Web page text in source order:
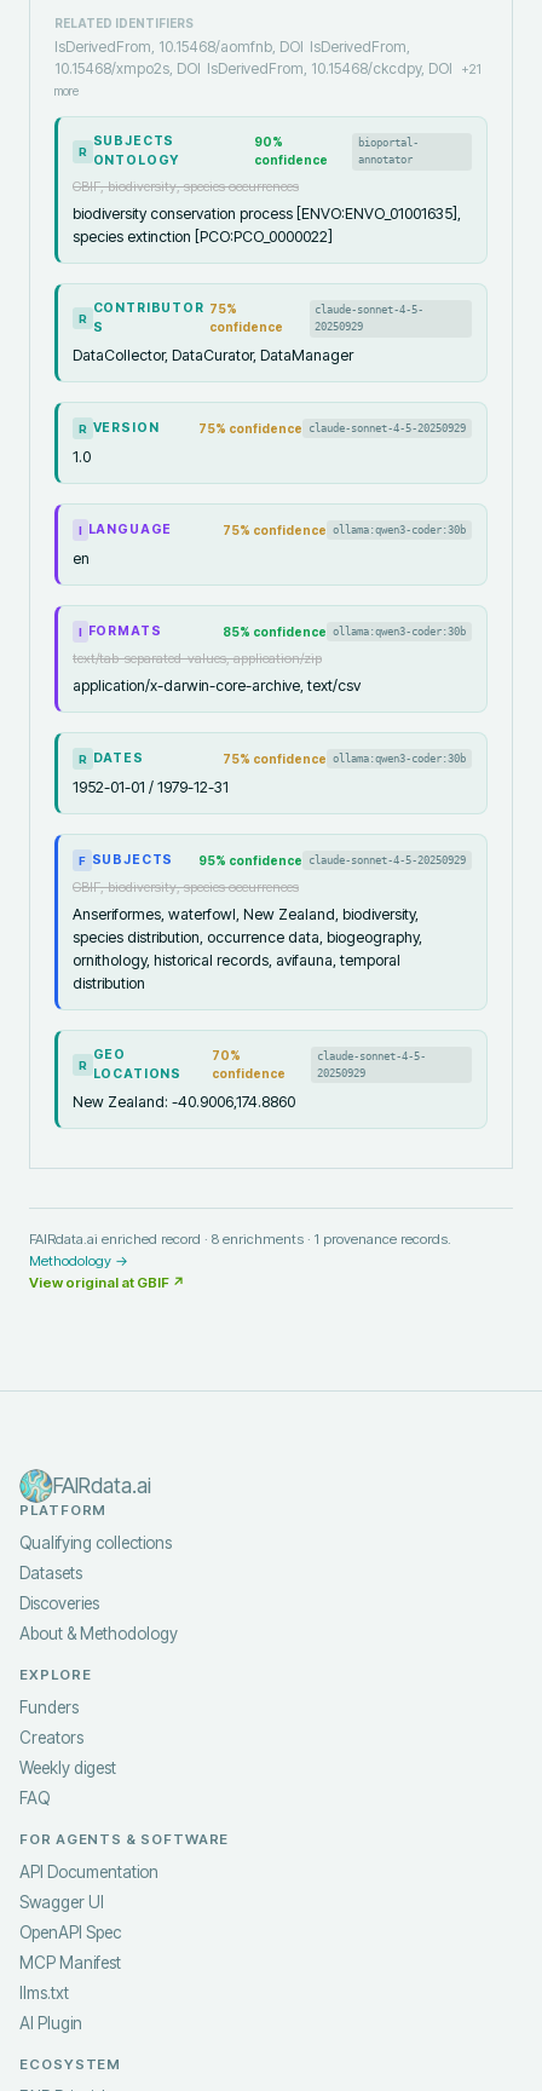
RELATED IDENTIFIERS
IsDerivedFrom, 10.15468/aomfnb, DOI IsDerivedFrom,
10.15468/xmpo2s, DOI IsDerivedFrom, 10.15468/ckcdpy, DOI +21
more
R
SUBJECTS
ONTOLOGY
90%
confidence
bioportal-
annotator
GBIF, biodiversity, species occurrences
biodiversity conservation process [ENVO:ENVO_01001635],
species extinction [PCO:PCO_0000022]
R
CONTRIBUTOR
S
75%
confidence
claude-sonnet-4-5-
20250929
DataCollector, DataCurator, DataManager
R VERSION 75% confidence claude-sonnet-4-5-20250929
1.0
I LANGUAGE 75% confidence ollama:qwen3-coder:30b
en
I FORMATS 85% confidence ollama:qwen3-coder:30b
text/tab-separated-values, application/zip
application/x-darwin-core-archive, text/csv
R DATES 75% confidence ollama:qwen3-coder:30b
1952-01-01 / 1979-12-31
F SUBJECTS 95% confidence claude-sonnet-4-5-20250929
GBIF, biodiversity, species occurrences
Anseriformes, waterfowl, New Zealand, biodiversity,
species distribution, occurrence data, biogeography,
ornithology, historical records, avifauna, temporal
distribution
R
GEO
LOCATIONS
70%
confidence
claude-sonnet-4-5-
20250929
New Zealand: -40.9006,174.8860
FAIRdata.ai enriched record · 8 enrichments · 1 provenance records.
Methodology →
View original at GBIF ↗
FAIRdata.ai
PLATFORM
Qualifying collections
Datasets
Discoveries
About & Methodology
EXPLORE
Funders
Creators
Weekly digest
FAQ
FOR AGENTS & SOFTWARE
API Documentation
Swagger UI
OpenAPI Spec
MCP Manifest
llms.txt
AI Plugin
ECOSYSTEM